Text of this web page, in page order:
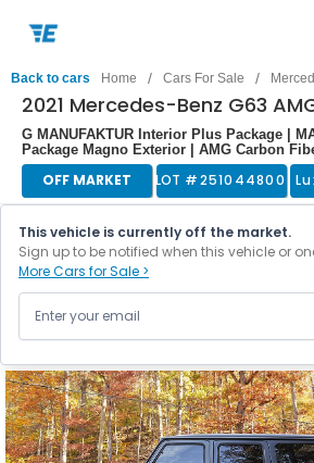
Back to cars Home / Cars For Sale /
2021 Mercedes-Benz G63
G MANUFAKTUR Interior Plus Package |
Package Magno Exterior | AMG Carbon
OFF MARKET LOT #251044800
This vehicle is currently off the market.
Sign up to be notified when this vehicle or
More Cars for Sale >